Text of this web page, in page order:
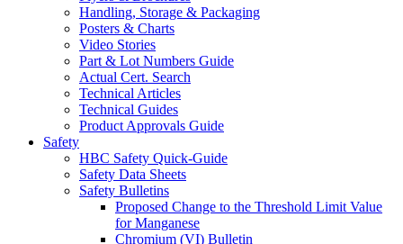
Handling, Storage & Packaging
Posters & Charts
Video Stories
Part & Lot Numbers Guide
Actual Cert. Search
Technical Articles
Technical Guides
Product Approvals Guide
Safety
HBC Safety Quick-Guide
Safety Data Sheets
Safety Bulletins
Proposed Change to the Threshold Limit Value
for Manganese
Chromium (VI) Bulletin